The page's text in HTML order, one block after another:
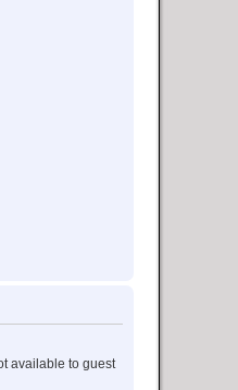
available to guest